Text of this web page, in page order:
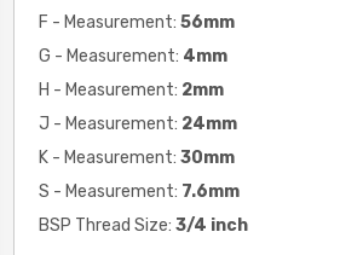
F - Measurement: 56mm
G - Measurement: 4mm
H - Measurement: 2mm
J - Measurement: 24mm
K - Measurement: 30mm
S - Measurement: 7.6mm
BSP Thread Size: 3/4 inch